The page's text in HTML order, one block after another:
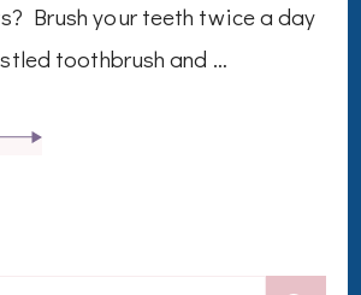
Brush your teeth twice a day
toothbrush and …